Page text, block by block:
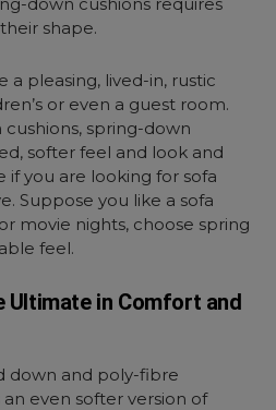
shape.
a pleasing, lived-in, rustic
or even a guest room.
spring-down
softer feel and look and
if you are looking for sofa
Suppose you like a sofa
movie nights, choose spring
feel.
Ultimate in Comfort and
down and poly-fibre
even softer version of